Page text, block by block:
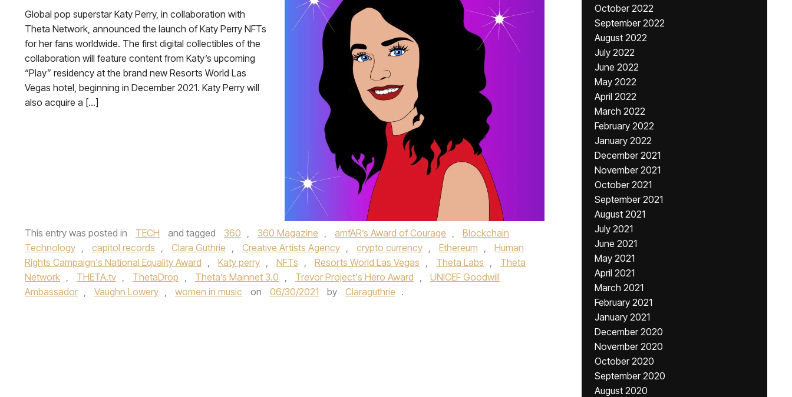
Global pop superstar Katy Perry, in collaboration with
Theta Network, announced the launch of Katy Perry NFTs
for her fans worldwide. The first digital collectibles of the
collaboration will feature content from Katy’s upcoming
“Play” residency at the brand new Resorts World Las
Vegas hotel, beginning in December 2021. Katy Perry will
also acquire a […]
This entry was posted in TECH and tagged 360 360 Magazine amfAR’s Award of Courage
Blockchain
Technology
capitol records Clara Guthrie Creative Artists Agency crypto currency Ethereum
Human
Rights Campaign's National Equality Award
Katy perry NFTs Resorts World Las Vegas Theta Labs
Theta
Network
THETA.tv ThetaDrop Theta’s Mainnet 3.0 Trevor Project's Hero Award
UNICEF Goodwill
Ambassador
Vaughn Lowery women in music on 06/30/2021 by Claraguthrie .
October 2022
September 2022
August 2022
July 2022
June 2022
May 2022
April 2022
March 2022
February 2022
January 2022
December 2021
November 2021
October 2021
September 2021
August 2021
July 2021
June 2021
May 2021
April 2021
March 2021
February 2021
January 2021
December 2020
November 2020
October 2020
September 2020
August 2020